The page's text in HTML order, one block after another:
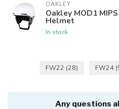
OAKLEY
Oakley MOD1
Helmet
In stock
FW22 (28) FW24
Any questions